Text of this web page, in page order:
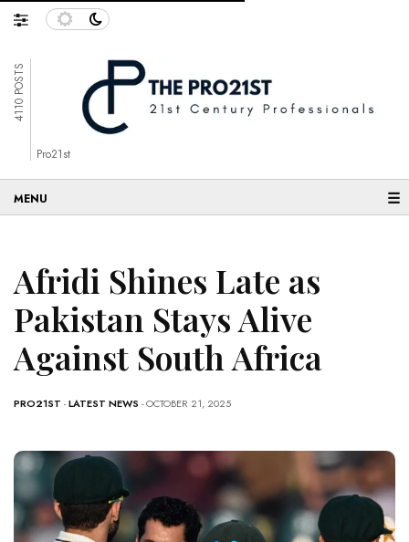
4110 POSTS
Pro21st
☰
Afridi Shines Late as
Pakistan Stays Alive
Against South Africa
PRO21ST -LATEST NEWS - OCTOBER 21, 2025